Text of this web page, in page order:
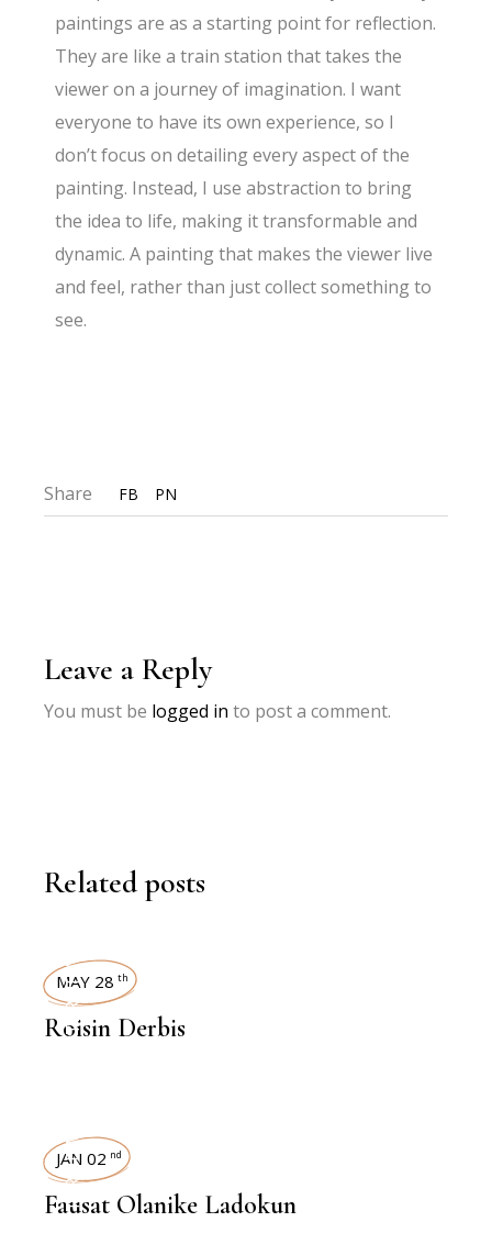
paintings are as a starting point for reflection.
They are like a train station that takes the
viewer on a journey of imagination. I want
everyone to have its own experience, so I
don’t focus on detailing every aspect of the
painting. Instead, I use abstraction to bring
the idea to life, making it transformable and
dynamic. A painting that makes the viewer live
and feel, rather than just collect something to
see.
Share FB PN
Leave a Reply
You must be logged in to post a comment.
Related posts
INTERVIEWS
MAY 28 th
Roisin Derbis
INTERVIEWS
JAN 02 nd
Fausat Olanike Ladokun